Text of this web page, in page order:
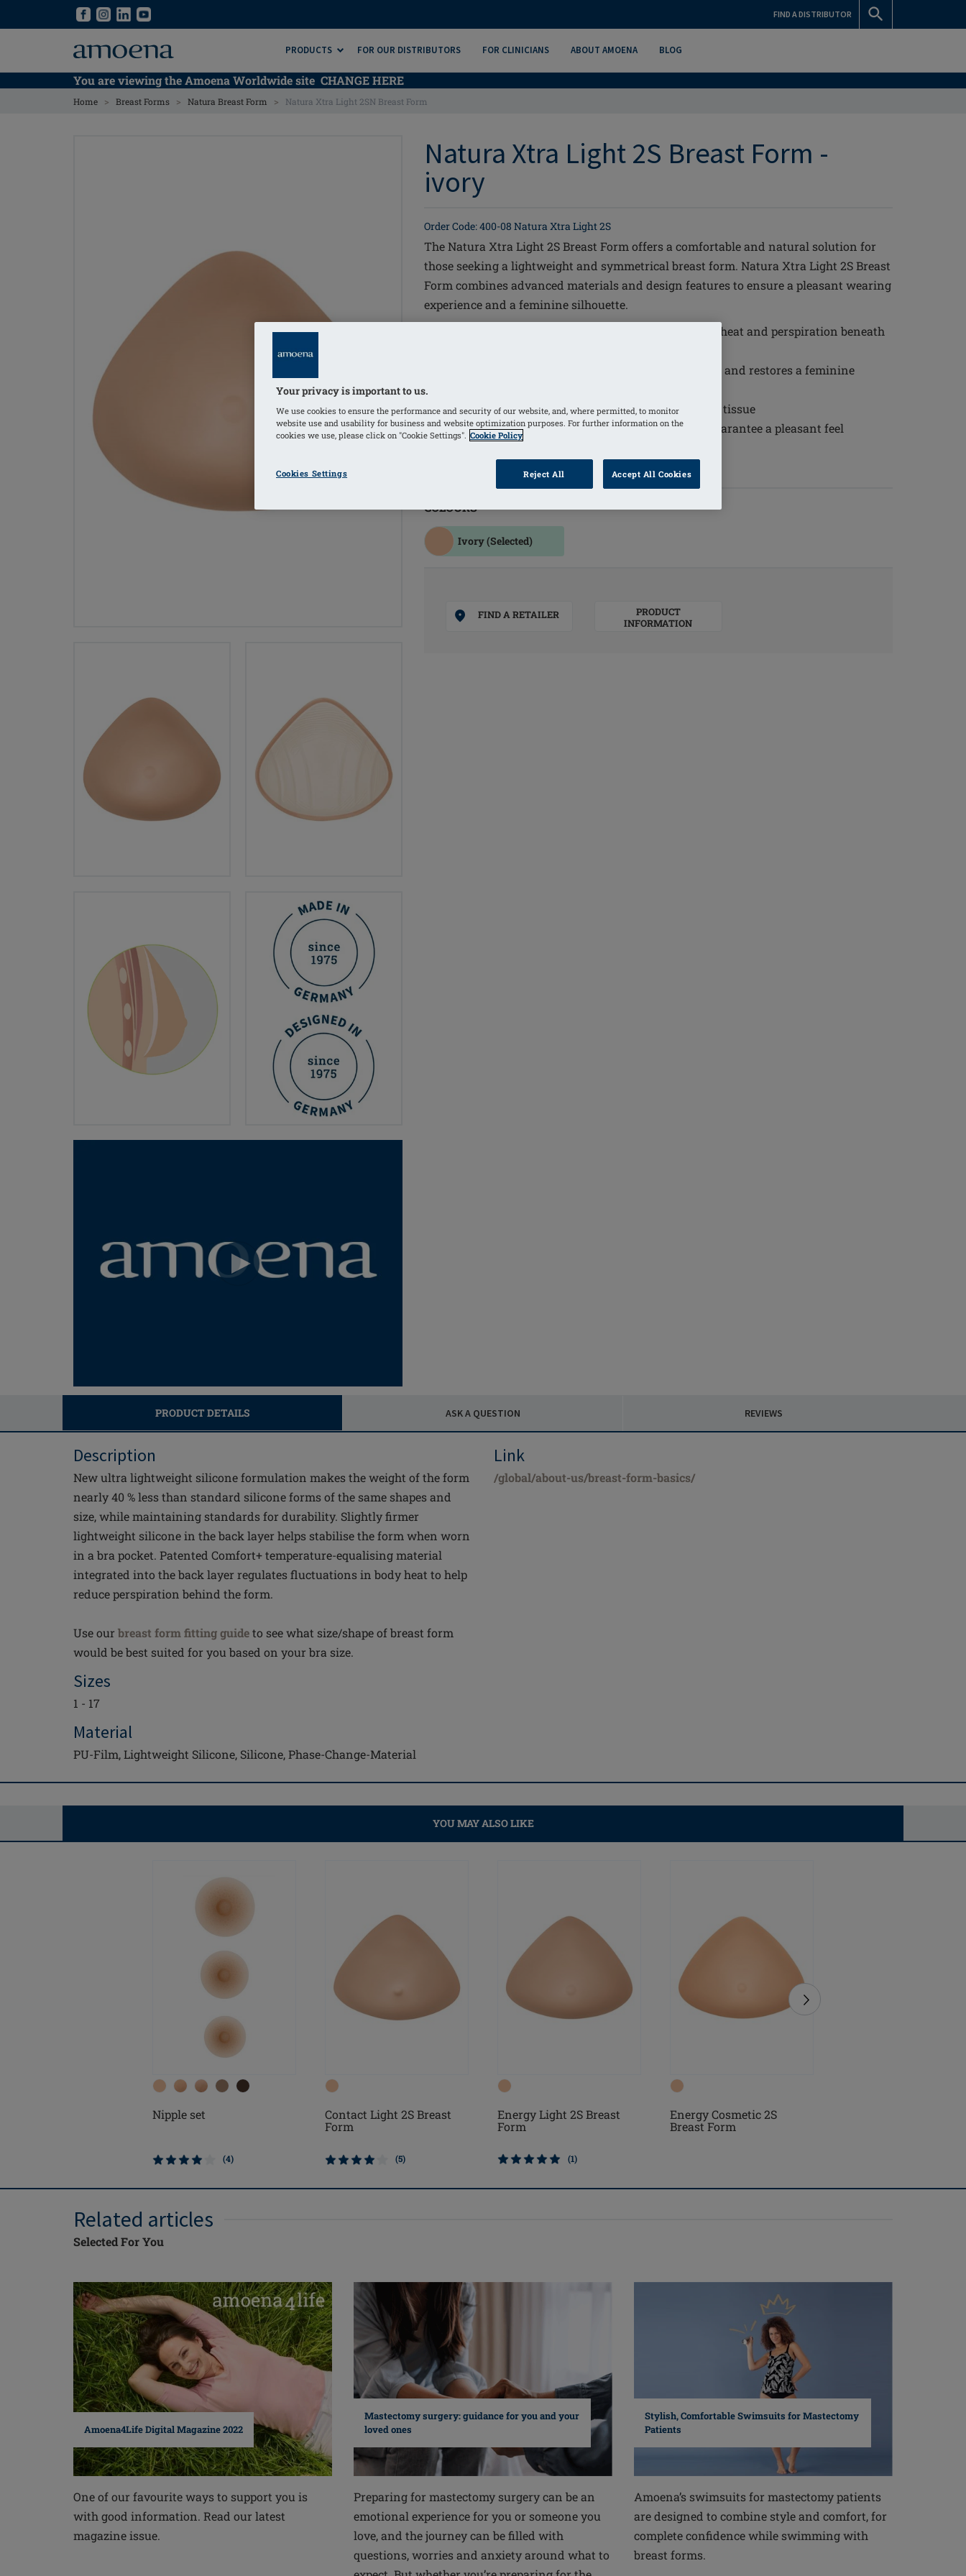
FIND A DISTRIBUTOR
PRODUCTS FOR OUR DISTRIBUTORS FOR CLINICIANS ABOUT AMOENA BLOG
You are viewing the Amoena Worldwide site CHANGE HERE
Home > Breast Forms > Natura Breast Form > Natura Xtra Light 2SN Breast Form
Natura Xtra Light 2S Breast Form -
ivory
Order Code: 400-08 Natura Xtra Light 2S
The Natura Xtra Light 2S Breast Form offers a comfortable and natural solution for
those seeking a lightweight and symmetrical breast form. Natura Xtra Light 2S Breast
Form combines advanced materials and design features to ensure a pleasant wearing
experience and a feminine silhouette.
Temperature-equalising Comfort+ material reduces heat and perspiration beneath
Average cup form creates a symmetrical appearance and restores a feminine
Soft gel back sits comfortably against sensitive scar tissue
Soft, matte PU film and premium-quality silicone guarantee a pleasant feel
COLOURS
Ivory(Selected)
FIND A RETAILER
PRODUCT
INFORMATION
PRODUCT DETAILS ASK A QUESTION REVIEWS
Description
New ultra lightweight silicone formulation makes the weight of the form
nearly 40 % less than standard silicone forms of the same shapes and
size, while maintaining standards for durability. Slightly firmer
lightweight silicone in the back layer helps stabilise the form when worn
in a bra pocket. Patented Comfort+ temperature-equalising material
integrated into the back layer regulates fluctuations in body heat to help
reduce perspiration behind the form.
Use our breast form fitting guideto see what size/shape of breast form
would be best suited for you based on your bra size.
Sizes
1 - 17
Material
PU-Film, Lightweight Silicone, Silicone, Phase-Change-Material
Link
/global/about-us/breast-form-basics/
YOU MAY ALSO LIKE
Nipple set
(4)
Contact Light 2S Breast
Form
(5)
Energy Light 2S Breast
Form
(1)
Energy Cosmetic 2S
Breast Form
Related articles
Selected For You
Amoena4Life Digital Magazine 2022
One of our favourite ways to support you is
with good information. Read our latest
magazine issue.
Mastectomy surgery: guidance for you and your
loved ones
Preparing for mastectomy surgery can be an
emotional experience for you or someone you
love, and the journey can be filled with
questions, worries and anxiety around what to
Stylish, Comfortable Swimsuits for Mastectomy
Patients
Amoena’s swimsuits for mastectomy patients
are designed to combine style and comfort, for
complete confidence while swimming with
breast forms.
Your privacy is important to us.
We use cookies to ensure the performance and security of our website, and, where permitted, to monitor
website use and usability for business and website optimization purposes. For further information on the
cookies we use, please click on "Cookie Settings". Cookie Policy
Cookies Settings Reject All Accept All Cookies